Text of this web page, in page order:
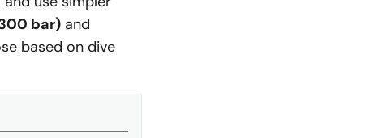
bar) and
based on dive